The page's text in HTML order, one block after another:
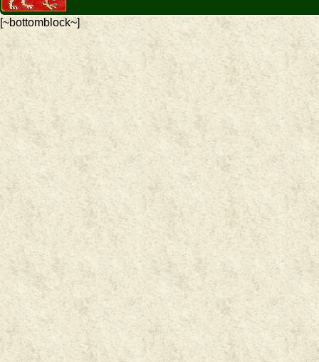
[~bottomblock~]